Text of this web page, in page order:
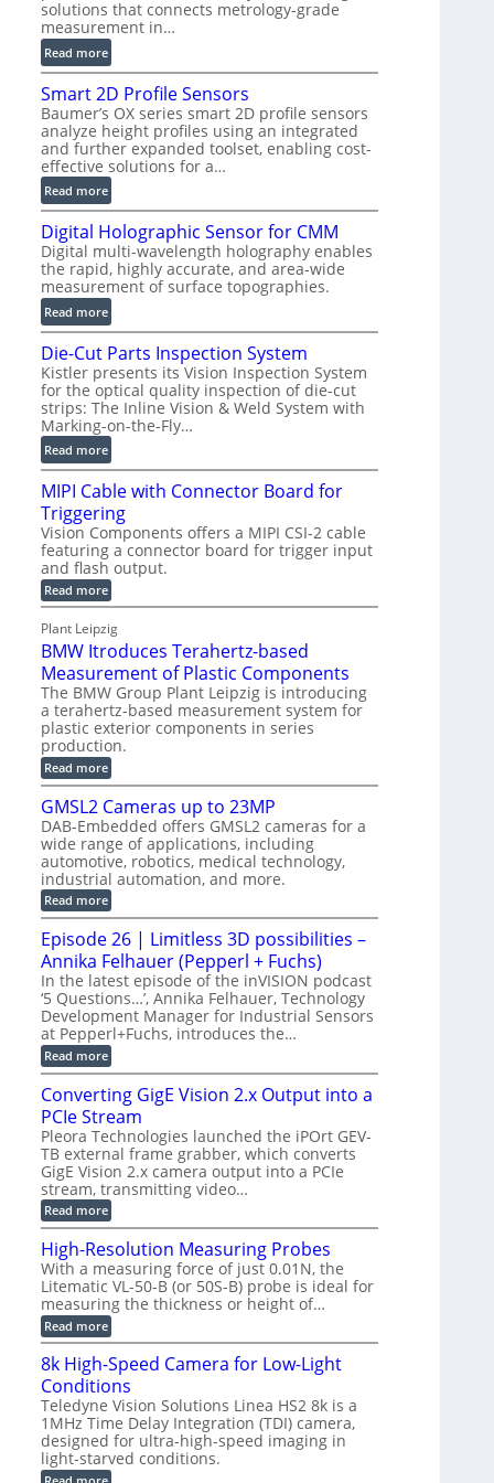
)
solutions that connects metrology-grade
measurement in…
Read more:
V
e
r
y
F
a
s
V
o
l
u
m
e
t
r
i
c
C
T
R
e
c
o
n
s
r
u
c
t
i
o
n
s
Smart 2D Profile Sensors
Baumer’s OX series smart 2D profile sensors
analyze height profiles using an integrated
and further expanded toolset, enabling cost-
effective solutions for a…
Read more:
S
m
a
r
t
2
D
P
r
o
f
i
l
e
n
s
o
r
s
Digital Holographic Sensor for CMM
Digital multi-wavelength holography enables
the rapid, highly accurate, and area-wide
measurement of surface topographies.
Read more:
D
g
i
t
a
l
o
l
o
g
r
a
p
h
i
c
S
e
n
s
r
f
o
r
C
M
M
Die-Cut Parts Inspection System
Kistler presents its Vision Inspection System
for the optical quality inspection of die-cut
strips: The Inline Vision & Weld System with
Marking-on-the-Fly…
Read more:
D
i
e
-
C
u
t
a
r
t
s
I
n
s
p
e
c
t
i
o
n
S
y
t
e
m
MIPI Cable with Connector Board for
Triggering
Vision Components offers a MIPI CSI-2 cable
featuring a connector board for trigger input
and flash output.
Read more:
M
P
I
a
b
l
e
w
i
t
h
C
o
n
n
e
c
t
o
B
o
a
r
d
f
o
r
T
i
g
g
e
r
i
n
g
Plant Leipzig
BMW Itroduces Terahertz-based
Measurement of Plastic Components
The BMW Group Plant Leipzig is introducing
a terahertz-based measurement system for
plastic exterior components in series
production.
Read more:
B
M
W
I
t
r
o
d
u
c
e
s
T
e
r
a
h
e
r
t
z
-
b
a
s
e
d
M
e
a
s
u
r
e
m
e
n
t
o
f
P
l
a
s
t
i
GMSL2 Cameras up to 23MP
DAB-Embedded offers GMSL2 cameras for a
wide range of applications, including
automotive, robotics, medical technology,
industrial automation, and more.
Read more:
G
M
S
L
2
C
a
m
e
r
a
s
u
p
t
o
2
3
M
P
Episode 26 | Limitless 3D possibilities –
Annika Felhauer (Pepperl + Fuchs)
In the latest episode of the inVISION podcast
‘5 Questions…’, Annika Felhauer, Technology
Development Manager for Industrial Sensors
at Pepperl+Fuchs, introduces the…
Read more:
E
p
i
s
o
d
e
2
6
|
L
m
i
t
l
e
s
s
3
p
o
s
s
i
b
Converting GigE Vision 2.x Output into a
PCIe Stream
Pleora Technologies launched the iPOrt GEV-
TB external frame grabber, which converts
GigE Vision 2.x camera output into a PCIe
stream, transmitting video…
Read more:
C
n
v
e
r
t
i
n
g
G
i
g
E
V
i
s
High-Resolution Measuring Probes
With a measuring force of just 0.01N, the
Litematic VL-50-B (or 50S-B) probe is ideal for
measuring the thickness or height of…
Read more:
H
i
g
h
-
R
e
s
o
l
8k High-Speed Camera for Low-Light
Conditions
Teledyne Vision Solutions Linea HS2 8k is a
1MHz Time Delay Integration (TDI) camera,
designed for ultra-high-speed imaging in
light-starved conditions.
: